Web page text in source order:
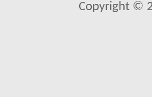
Copyright ©